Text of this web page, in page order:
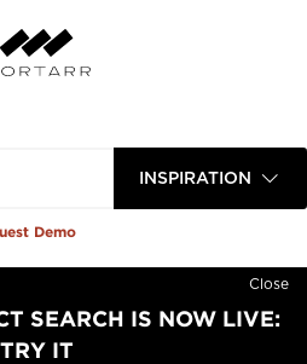
INSPIRATION
Demo
Close
SEARCH IS NOW LIVE:
TRY IT